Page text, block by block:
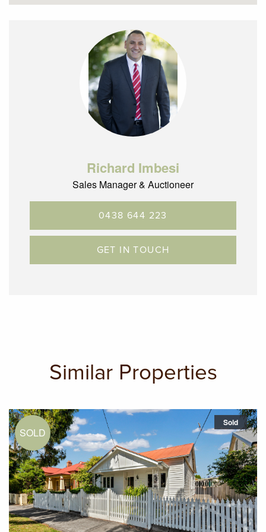
Richard Imbesi
Sales Manager & Auctioneer
0438 644 223
GET IN TOUCH
Similar Properties
Sold